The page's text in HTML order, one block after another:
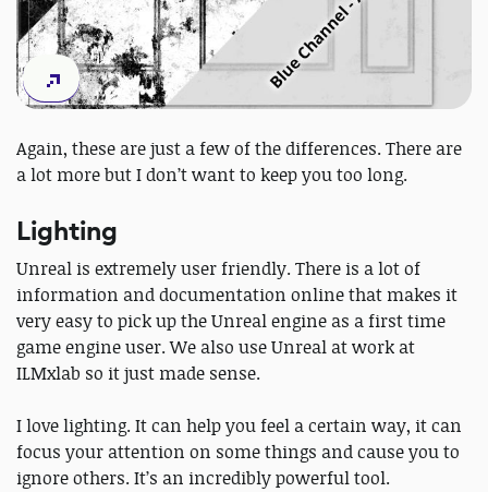
Again, these are just a few of the differences. There are
a lot more but I don’t want to keep you too long.
Lighting
Unreal is extremely user friendly. There is a lot of
information and documentation online that makes it
very easy to pick up the Unreal engine as a first time
game engine user. We also use Unreal at work at
ILMxlab so it just made sense.
I love lighting. It can help you feel a certain way, it can
focus your attention on some things and cause you to
ignore others. It’s an incredibly powerful tool.